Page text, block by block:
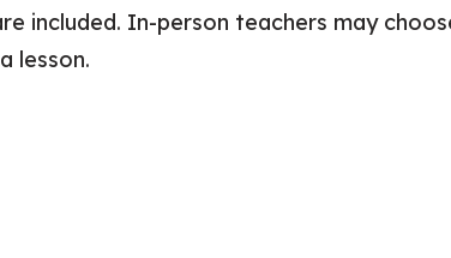
included. In-person teachers may
lesson.